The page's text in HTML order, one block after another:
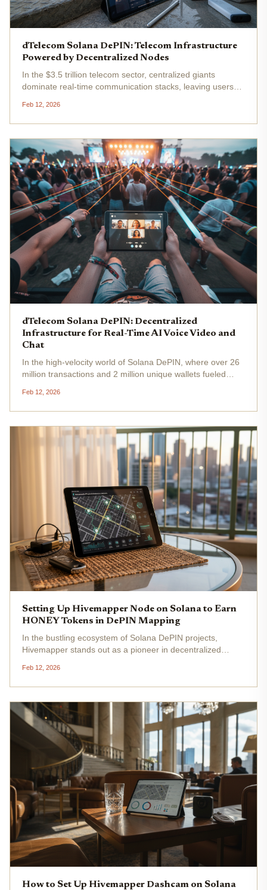
dTelecom Solana DePIN: Telecom Infrastructure
Powered by Decentralized Nodes
In the $3.5 trillion telecom sector, centralized giants
dominate real-time communication stacks, leaving users
Enter dTelecom Solana DePIN, a decentralized real-time
communication...
Feb 12, 2026
dTelecom Solana DePIN: Decentralized
Infrastructure for Real-Time AI Voice Video and
Chat
In the high-velocity world of Solana DePIN, where over 26
million transactions and 2 million unique wallets fueled
as a game-changer for decentralized telecom on Solana .
This network...
Feb 12, 2026
Setting Up Hivemapper Node on Solana to Earn
HONEY Tokens in DePIN Mapping
In the bustling ecosystem of Solana DePIN projects,
Hivemapper stands out as a pioneer in decentralized
contributors. By equipping vehicles with AI-powered
dashcams, participants capture...
Feb 12, 2026
How to Set Up Hivemapper Dashcam on Solana